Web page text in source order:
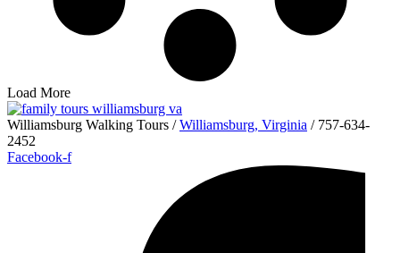
Load More
Williamsburg Walking Tours /Williamsburg, Virginia / 757-634-
2452
Facebook-f